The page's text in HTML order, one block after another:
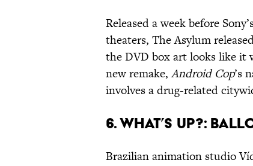
Released a week before
theaters, The Asylum
the DVD box art looks like it
new remake,Android Cop’s
involves a drug-related
6. What’s Up?:
Brazilian animation studio